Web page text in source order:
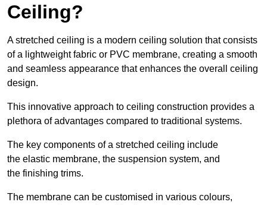
Ceiling?
A stretched ceiling is a modern ceiling solution that consists
of a lightweight fabric or PVC membrane, creating a smooth
and seamless appearance that enhances the overall ceiling
design.
This innovative approach to ceiling construction provides a
plethora of advantages compared to traditional systems.
The key components of a stretched ceiling include
the elastic membrane, the suspension system, and
the finishing trims.
The membrane can be customised in various colours,